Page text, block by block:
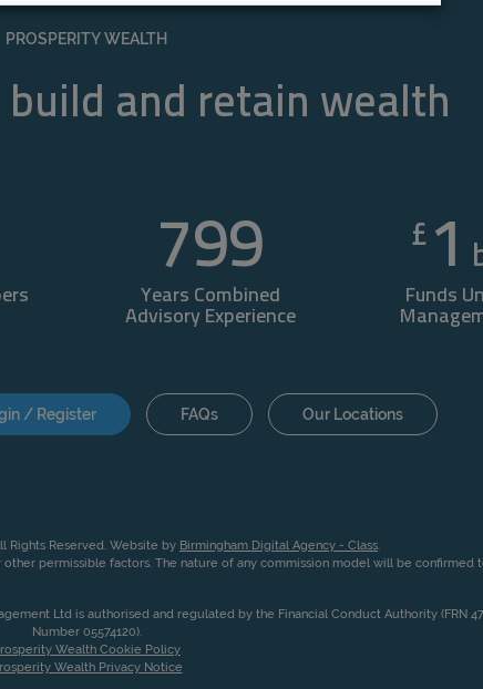
PROSPERITY WEALTH
and retain wealth
800
Years Combined
Advisory Experience
£ 1
Funds
/ Register FAQs Our Locations
Rights Reserved. Website by Birmingham Digital Agency - Class.
permissible factors. The nature of any commission model will be
Ltd is authorised and regulated by the Financial Conduct Authority (FRN
Number 05574120).
Wealth Cookie Policy
Wealth Privacy Notice